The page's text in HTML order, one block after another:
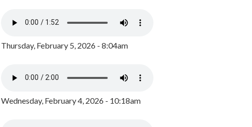
Thursday, February 5, 2026 - 8:04am
Wednesday, February 4, 2026 - 10:18am